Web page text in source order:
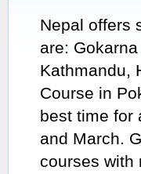
Nepal offers
are:
Kathmandu,
Course in
best time for
and March.
courses with